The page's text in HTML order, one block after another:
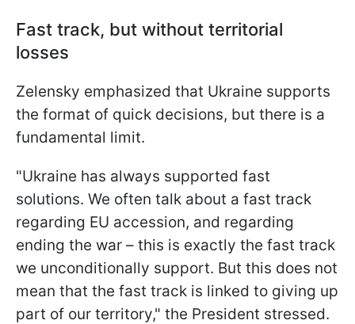
Fast track, but without territorial
losses
Zelensky emphasized that Ukraine supports
the format of quick decisions, but there is a
fundamental limit.
"Ukraine has always supported fast
solutions. We often talk about a fast track
regarding EU accession, and regarding
ending the war – this is exactly the fast track
we unconditionally support. But this does not
mean that the fast track is linked to giving up
part of our territory," the President stressed.